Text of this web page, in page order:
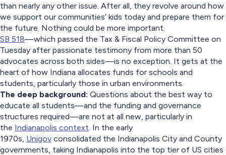
than nearly any other issue. After all, they revolve around how
we support our communities’ kids today and prepare them for
the future. Nothing could be more important.
SB 518—which passed the Tax & Fiscal Policy Committee on
Tuesday after passionate testimony from more than 50
advocates across both sides—is no exception. It gets at the
heart of how Indiana allocates funds for schools and
students, particularly those in urban environments.
The deep background: Questions about the best way to
educate all students—and the funding and governance
structures required—are not at all new, particularly in
the Indianapolis context . In the early
1970s, Unigov consolidated the Indianapolis City and County
governments, taking Indianapolis into the top tier of US cities